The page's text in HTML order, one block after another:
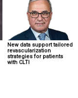
New data support tailored
revascularization
strategies for patients
with CLTI